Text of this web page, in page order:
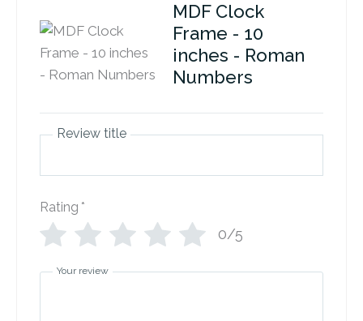
MDF Clock
Frame - 10
inches - Roman
Numbers
Review title
Rating *
0/5
Your review